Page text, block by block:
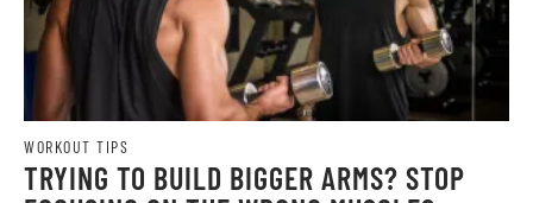
WORKOUT TIPS
TRYING TO BUILD BIGGER ARMS? STOP